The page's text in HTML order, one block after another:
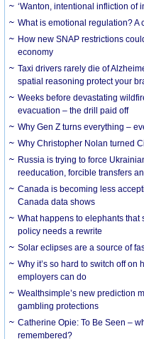
‘Wanton, intentional infliction of
What is emotional regulation?
How new SNAP restrictions
economy
Taxi drivers rarely die of
spatial reasoning protect your
Weeks before devastating
evacuation – the drill paid off
Why Gen Z turns everything –
Why Christopher Nolan turned
Russia is trying to force
reeducation, forcible transfers
Canada is becoming less
Canada data shows
What happens to elephants that
policy needs a rewrite
Solar eclipses are a source of
Why it’s so hard to switch off
employers can do
Wealthsimple’s new prediction
gambling protections
Catherine Opie: To Be Seen –
remembered?